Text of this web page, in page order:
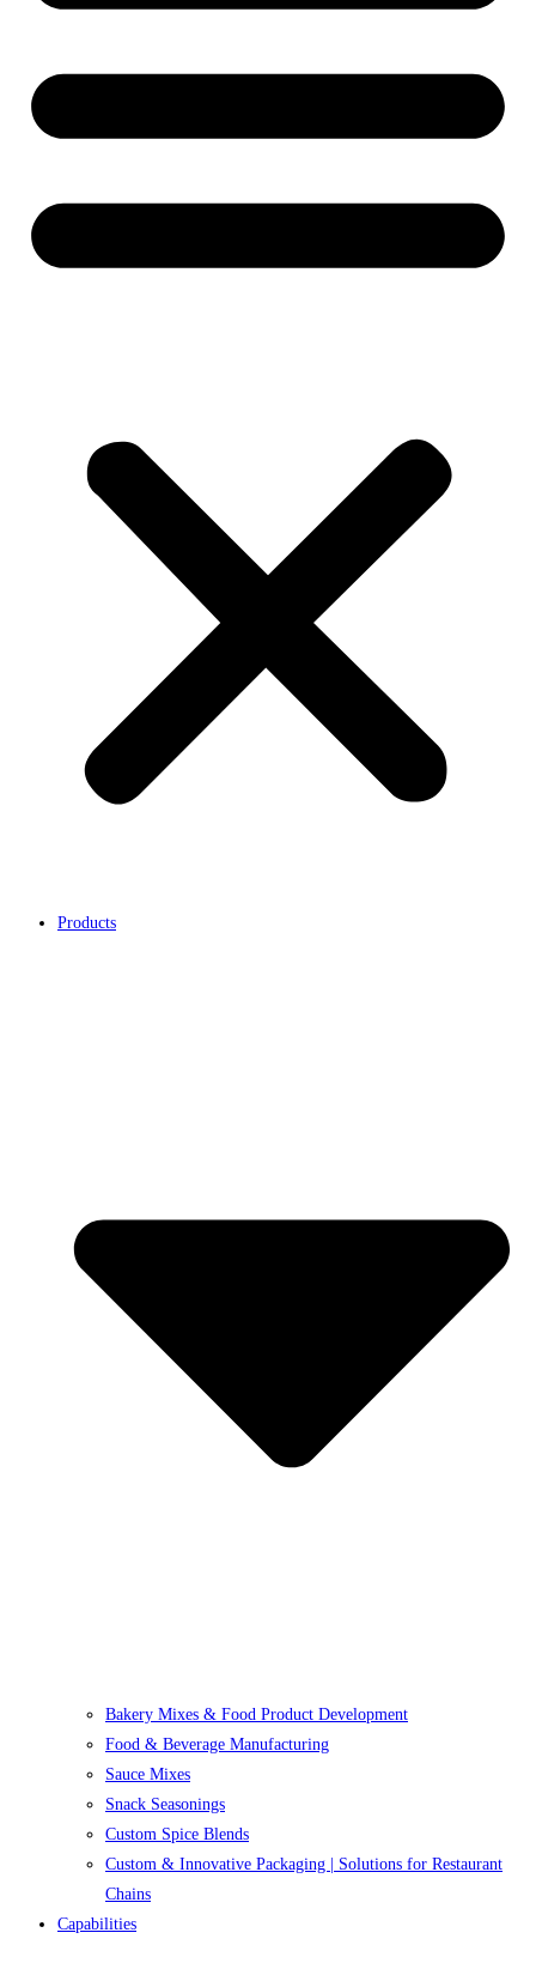
Products
Bakery Mixes & Food Product Development
Food & Beverage Manufacturing
Sauce Mixes
Snack Seasonings
Custom Spice Blends
Custom & Innovative Packaging | Solutions for Restaurant
Chains
Capabilities